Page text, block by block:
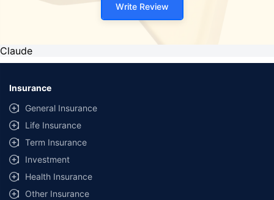
Write Review
Claude
Insurance
General Insurance
Life Insurance
Term Insurance
Investment
Health Insurance
Other Insurance